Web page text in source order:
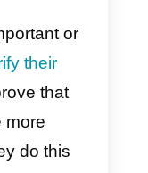
about how
of Instagram
on